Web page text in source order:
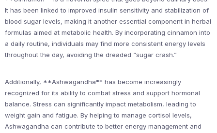
It has been linked to improved insulin sensitivity and stabilization of
blood sugar levels, making it another essential component in herbal
formulas aimed at metabolic health. By incorporating cinnamon into
a daily routine, individuals may find more consistent energy levels
throughout the day, avoiding the dreaded “sugar crash.”
Additionally, **Ashwagandha** has become increasingly
recognized for its ability to combat stress and support hormonal
balance. Stress can significantly impact metabolism, leading to
weight gain and fatigue. By helping to manage cortisol levels,
Ashwagandha can contribute to better energy management and